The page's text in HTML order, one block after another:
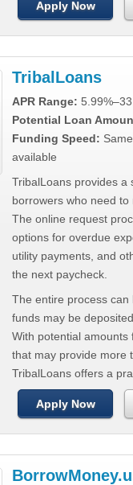
Apply Now
TribalLoans
APR Range:
Potential Loan
Funding Speed:
available
TribalLoans provides a
borrowers who need to
The online request
options for overdue
utility payments, and
the next paycheck.
The entire process
funds may be
With potential
that may provide more
TribalLoans offers a
Apply Now